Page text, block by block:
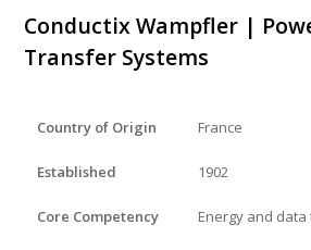
Conductix Wampfler |
Transfer Systems
Country of Origin France
Established 1902
Core Competency Energy and